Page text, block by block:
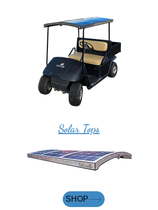
Solar Tops
SHOP